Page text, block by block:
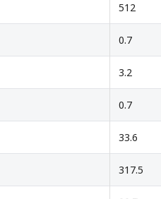
512
0.7
3.2
0.7
33.6
317.5